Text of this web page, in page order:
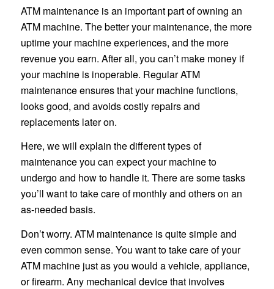
ATM maintenance is an important part of owning an
ATM machine. The better your maintenance, the more
uptime your machine experiences, and the more
revenue you earn. After all, you can’t make money if
your machine is inoperable. Regular ATM
maintenance ensures that your machine functions,
looks good, and avoids costly repairs and
replacements later on.
Here, we will explain the different types of
maintenance you can expect your machine to
undergo and how to handle it. There are some tasks
you’ll want to take care of monthly and others on an
as-needed basis.
Don’t worry. ATM maintenance is quite simple and
even common sense. You want to take care of your
ATM machine just as you would a vehicle, appliance,
or firearm. Any mechanical device that involves